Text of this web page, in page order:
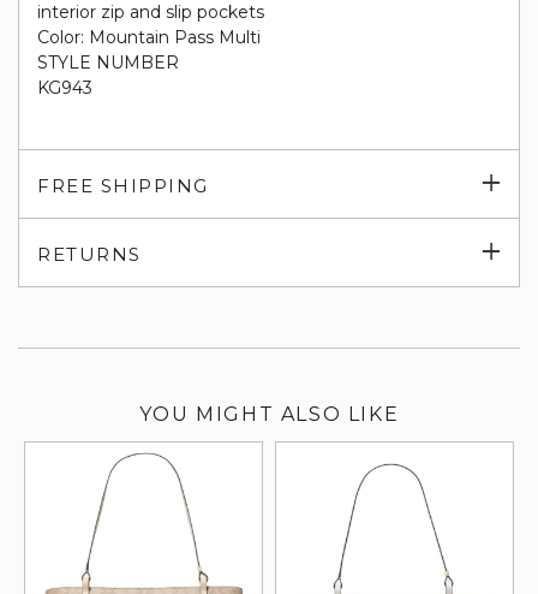
interior zip and slip pockets
Color: Mountain Pass Multi
STYLE NUMBER
KG943
FREE SHIPPING
RETURNS
YOU MIGHT ALSO LIKE